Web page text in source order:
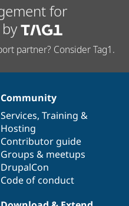
for
partner? Consider Tag1.
Community
Services, Training &
Hosting
Contributor guide
Groups & meetups
DrupalCon
Code of conduct